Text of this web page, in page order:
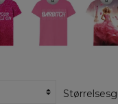
womens
t-
shirt